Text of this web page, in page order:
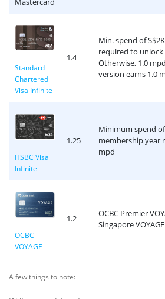
Standard
Chartered
Visa Infinite
1.4
Min. spend of
required to
Otherwise, 1.0
version earns 1.0
HSBC Visa
Infinite
1.25
Minimum spend
membership year
mpd
OCBC
VOYAGE
1.2
OCBC Premier
Singapore
A few things to note: